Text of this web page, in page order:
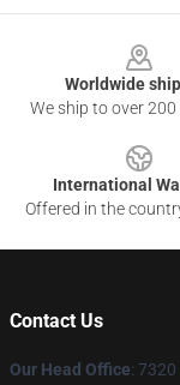
Worldwide
We ship to over
International
Offered in the
Contact Us
Our Head Office: